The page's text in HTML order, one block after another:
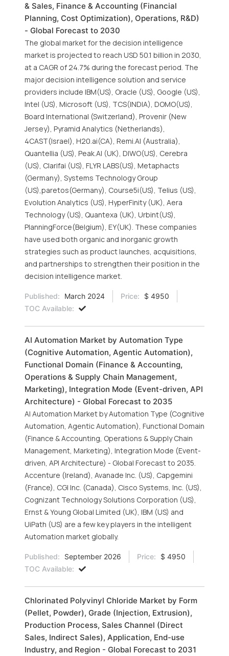
& Sales, Finance & Accounting (Financial
Planning, Cost Optimization), Operations, R&D)
- Global Forecast to 2030
The global market for the decision intelligence
market is projected to reach USD 50.1 billion in 2030,
at a CAGR of 24.7% during the forecast period. The
major decision intelligence solution and service
providers include IBM(US), Oracle (US), Google (US),
Intel (US), Microsoft (US), TCS(INDIA), DOMO(US),
Board International (Switzerland), Provenir (New
Jersey), Pyramid Analytics (Netherlands),
4CAST(Israel), H20.ai(CA), Remi.AI (Australia),
Quantellia (US), Peak.AI (UK), DIWO(US), Cerebra
(US), Clarifai (US), FLYR LABS(US), Metaphacts
(Germany), Systems Technology Group
(US),paretos(Germany), Course5i(US), Telius (US),
Evolution Analytics (US), HyperFinity (UK), Aera
Technology (US), Quantexa (UK), Urbint(US),
PlanningForce(Belgium), EY(UK). These companies
have used both organic and inorganic growth
strategies such as product launches, acquisitions,
and partnerships to strengthen their position in the
decision intelligence market.
Published: March 2024 Price:
$ 4950
TOC Available:
AI Automation Market by Automation Type
(Cognitive Automation, Agentic Automation),
Functional Domain (Finance & Accounting,
Operations & Supply Chain Management,
Marketing), Integration Mode (Event-driven, API
Architecture) - Global Forecast to 2035
AI Automation Market by Automation Type (Cognitive
Automation, Agentic Automation), Functional Domain
(Finance & Accounting, Operations & Supply Chain
Management, Marketing), Integration Mode (Event-
driven, API Architecture) - Global Forecast to 2035.
Accenture (Ireland), Avanade Inc. (US), Capgemini
(France), CGI Inc. (Canada), Cisco Systems, Inc. (US),
Cognizant Technology Solutions Corporation (US),
Ernst & Young Global Limited (UK), IBM (US) and
UiPath (US) are a few key players in the intelligent
Automation market globally.
Published: September 2026 Price:
$ 4950
TOC Available:
Chlorinated Polyvinyl Chloride Market by Form
(Pellet, Powder), Grade (Injection, Extrusion),
Production Process, Sales Channel (Direct
Sales, Indirect Sales), Application, End-use
Industry, and Region - Global Forecast to 2031